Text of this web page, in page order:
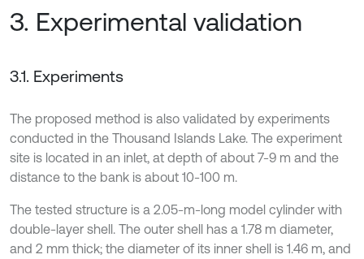
3. Experimental validation
3.1. Experiments
The proposed method is also validated by experiments
conducted in the Thousand Islands Lake. The experiment
site is located in an inlet, at depth of about 7-9 m and the
distance to the bank is about 10-100 m.
The tested structure is a 2.05-m-long model cylinder with
double-layer shell. The outer shell has a 1.78 m diameter,
and 2 mm thick; the diameter of its inner shell is 1.46 m, and